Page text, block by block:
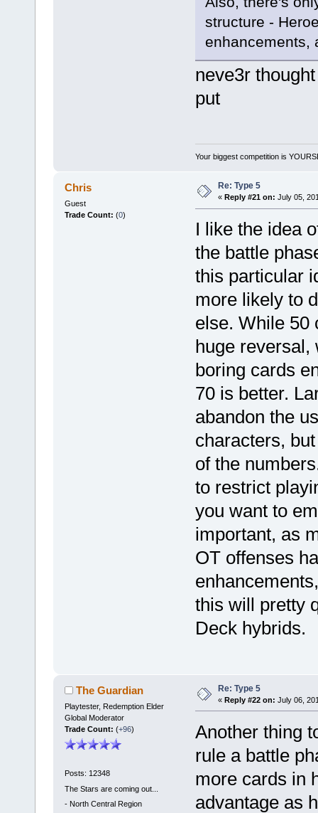
structure -
enhancements,
neve3r
put
Your biggest competition is
Chris
Guest
Trade Count: (0)
Re: Type 5
« Reply #21 on: July 05,
I like the idea
the battle
this particular
more likely to
else. While 50
huge
boring cards
70 is better.
abandon the
characters,
of the
to restrict
you want to
important, as
OT offenses
this will pretty
Deck hybrids.
The Guardian
Playtester, Redemption Elder
Global Moderator
Trade Count: (+96)
Posts: 12348
The Stars are coming out...
- North Central Region
Re: Type 5
« Reply #22 on: July 06,
Another thing
rule a battle
more cards in
advantage as